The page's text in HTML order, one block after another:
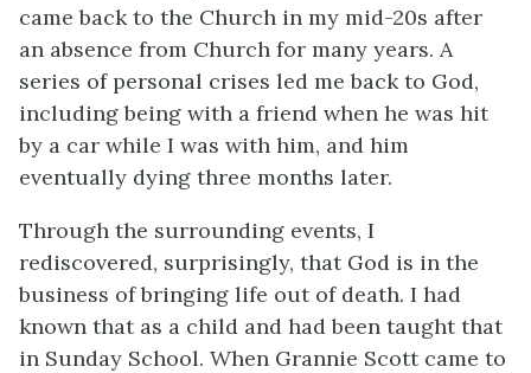
came back to the Church in my mid-20s after
an absence from Church for many years. A
series of personal crises led me back to God,
including being with a friend when he was hit
by a car while I was with him, and him
eventually dying three months later.
Through the surrounding events, I
rediscovered, surprisingly, that God is in the
business of bringing life out of death. I had
known that as a child and had been taught that
in Sunday School. When Grannie Scott came to